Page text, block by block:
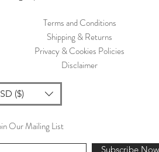
Terms and Conditions
Shipping & Returns
Privacy & Cookies Policies
Disclaimer
($)
Our Mailing List
Subscribe Now